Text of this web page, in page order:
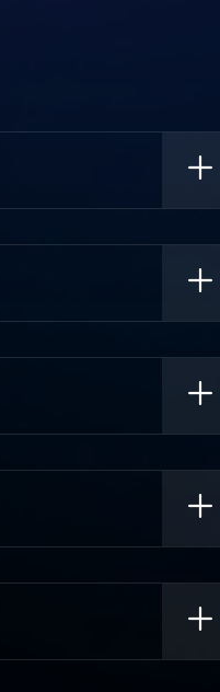
Block Editor
Algorithms To Generate
Optimized For Search
To Your Site.
Even Beginners To
To Include Multiple